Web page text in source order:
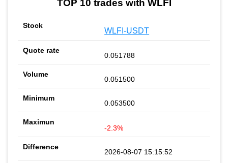
TOP 10 trades with WLFI
WLFI-USDT
0.051788
0.051500
0.053500
-2.3%
2026-08-07 15:15:52